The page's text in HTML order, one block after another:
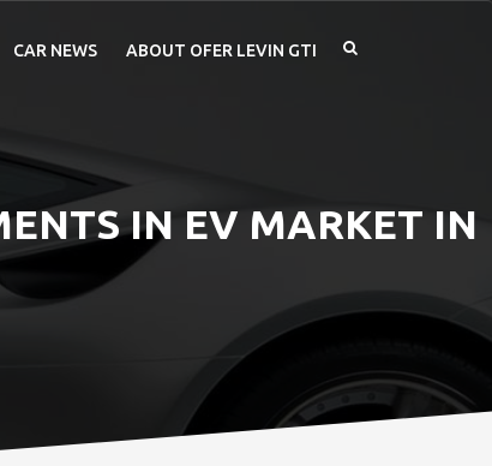
CAR NEWS ABOUT OFER LEVIN GTI
IN EV MARKET IN